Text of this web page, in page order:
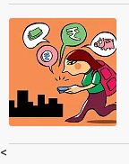
<